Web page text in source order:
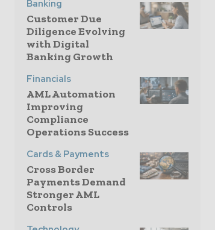
Banking
Customer Due
Diligence Evolving
with Digital
Banking Growth
Financials
AML Automation
Improving
Compliance
Operations Success
Cards & Payments
Cross Border
Payments Demand
Stronger AML
Controls